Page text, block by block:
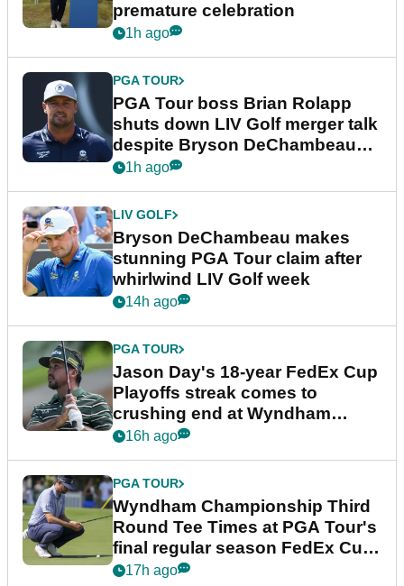
premature celebration
1h ago
PGA TOUR
PGA Tour boss Brian Rolapp
shuts down LIV Golf merger talk
despite Bryson DeChambeau
plea
1h ago
LIV GOLF
Bryson DeChambeau makes
stunning PGA Tour claim after
whirlwind LIV Golf week
14h ago
PGA TOUR
Jason Day's 18-year FedEx Cup
Playoffs streak comes to
crushing end at Wyndham
Championship
16h ago
PGA TOUR
Wyndham Championship Third
Round Tee Times at PGA Tour's
final regular season FedEx Cup
event
17h ago